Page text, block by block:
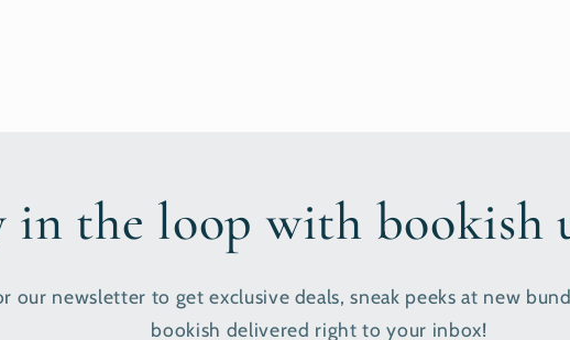
in the loop with bookish
our newsletter to get exclusive deals, sneak peeks at new
bookish delivered right to your inbox!